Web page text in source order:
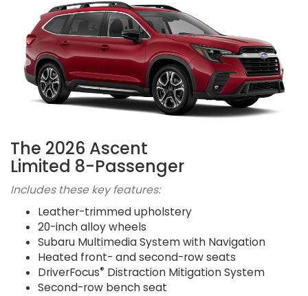
The 2026 Ascent
Limited 8-Passenger
Includes these key features:
Leather-trimmed upholstery
20-inch alloy wheels
Subaru Multimedia System with Navigation
Heated front- and second-row seats
DriverFocus® Distraction Mitigation System
Second-row bench seat